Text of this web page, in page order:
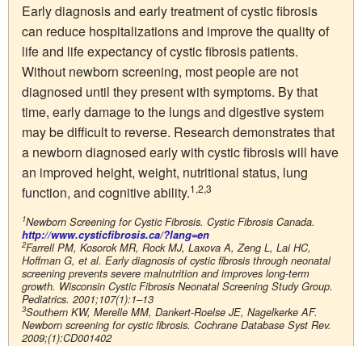
Early diagnosis and early treatment of cystic fibrosis
can reduce hospitalizations and improve the quality of
life and life expectancy of cystic fibrosis patients.
Without newborn screening, most people are not
diagnosed until they present with symptoms. By that
time, early damage to the lungs and digestive system
may be difficult to reverse. Research demonstrates that
a newborn diagnosed early with cystic fibrosis will have
an improved height, weight, nutritional status, lung
function, and cognitive ability.1,2,3
1Newborn Screening for Cystic Fibrosis. Cystic Fibrosis Canada.
http://www.cysticfibrosis.ca/?lang=en
2Farrell PM, Kosorok MR, Rock MJ, Laxova A, Zeng L, Lai HC,
Hoffman G, et al. Early diagnosis of cystic fibrosis through neonatal
screening prevents severe malnutrition and improves long-term
growth. Wisconsin Cystic Fibrosis Neonatal Screening Study Group.
Pediatrics. 2001;107(1):1–13
3Southern KW, Merelle MM, Dankert-Roelse JE, Nagelkerke AF.
Newborn screening for cystic fibrosis. Cochrane Database Syst Rev.
2009;(1):CD001402